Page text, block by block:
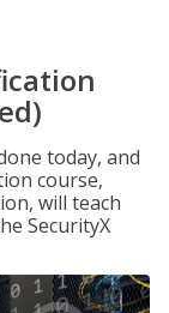
today, and
course,
will teach
SecurityX